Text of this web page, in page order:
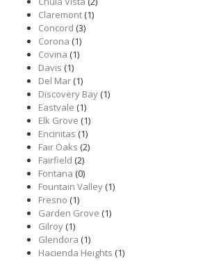
Claremont(1)
Concord (3)
Corona (1)
Covina (1)
Davis (1)
Del Mar(1)
Discovery Bay(1)
Eastvale (1)
Elk Grove (1)
Encinitas (1)
Fair Oaks (2)
Fairfield (2)
Fontana (0)
Fountain Valley(1)
Fresno (1)
Garden Grove (1)
Gilroy(1)
Glendora (1)
Hacienda Heights (1)